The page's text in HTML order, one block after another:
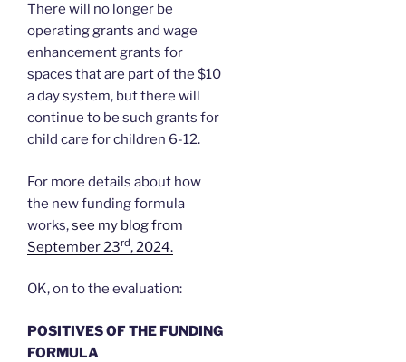
There will no longer be
operating grants and wage
enhancement grants for
spaces that are part of the $10
a day system, but there will
continue to be such grants for
child care for children 6-12.
For more details about how
the new funding formula
works,see my blog from
September 23rd, 2024.
OK, on to the evaluation:
POSITIVES OF THE FUNDING
FORMULA